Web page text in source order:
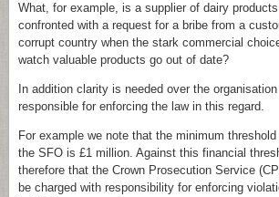
What, for example, is a supplier of dairy
confronted with a request for a bribe from a
corrupt country when the stark commercial
watch valuable products go out of date?
In addition clarity is needed over the
responsible for enforcing the law in this regard.
For example we note that the minimum
the SFO is £1 million. Against this financial
therefore that the Crown Prosecution Service
be charged with responsibility for enforcing